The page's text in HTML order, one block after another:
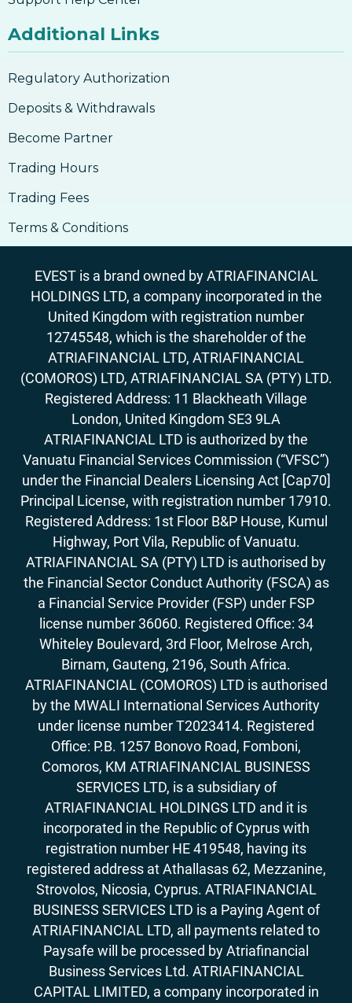
Additional Links
Regulatory Authorization
Deposits & Withdrawals
Become Partner
Trading Hours
Trading Fees
Terms & Conditions
EVEST is a brand owned by ATRIAFINANCIAL
HOLDINGS LTD, a company incorporated in the
United Kingdom with registration number
12745548, which is the shareholder of the
ATRIAFINANCIAL LTD, ATRIAFINANCIAL
(COMOROS) LTD, ATRIAFINANCIAL SA (PTY) LTD.
Registered Address: 11 Blackheath Village
London, United Kingdom SE3 9LA
ATRIAFINANCIAL LTD is authorized by the
Vanuatu Financial Services Commission (“VFSC”)
under the Financial Dealers Licensing Act [Cap70]
Principal License, with registration number 17910.
Registered Address: 1st Floor B&P House, Kumul
Highway, Port Vila, Republic of Vanuatu.
ATRIAFINANCIAL SA (PTY) LTD is authorised by
the Financial Sector Conduct Authority (FSCA) as
a Financial Service Provider (FSP) under FSP
license number 36060. Registered Office: 34
Whiteley Boulevard, 3rd Floor, Melrose Arch,
Birnam, Gauteng, 2196, South Africa.
ATRIAFINANCIAL (COMOROS) LTD is authorised
by the MWALI International Services Authority
under license number T2023414. Registered
Office: P.B. 1257 Bonovo Road, Fomboni,
Comoros, KM ATRIAFINANCIAL BUSINESS
SERVICES LTD, is a subsidiary of
ATRIAFINANCIAL HOLDINGS LTD and it is
incorporated in the Republic of Cyprus with
registration number HE 419548, having its
registered address at Athallasas 62, Mezzanine,
Strovolos, Nicosia, Cyprus. ATRIAFINANCIAL
BUSINESS SERVICES LTD is a Paying Agent of
ATRIAFINANCIAL LTD, all payments related to
Paysafe will be processed by Atriafinancial
Business Services Ltd. ATRIAFINANCIAL
CAPITAL LIMITED, a company incorporated in